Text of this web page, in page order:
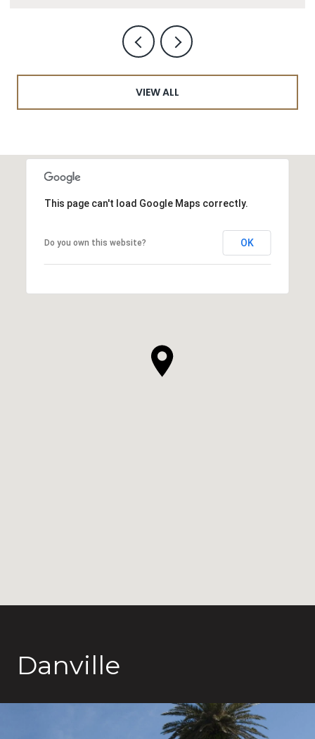
VIEW ALL
This page can't load Google Maps correctly.
Do you own this website? OK
Danville